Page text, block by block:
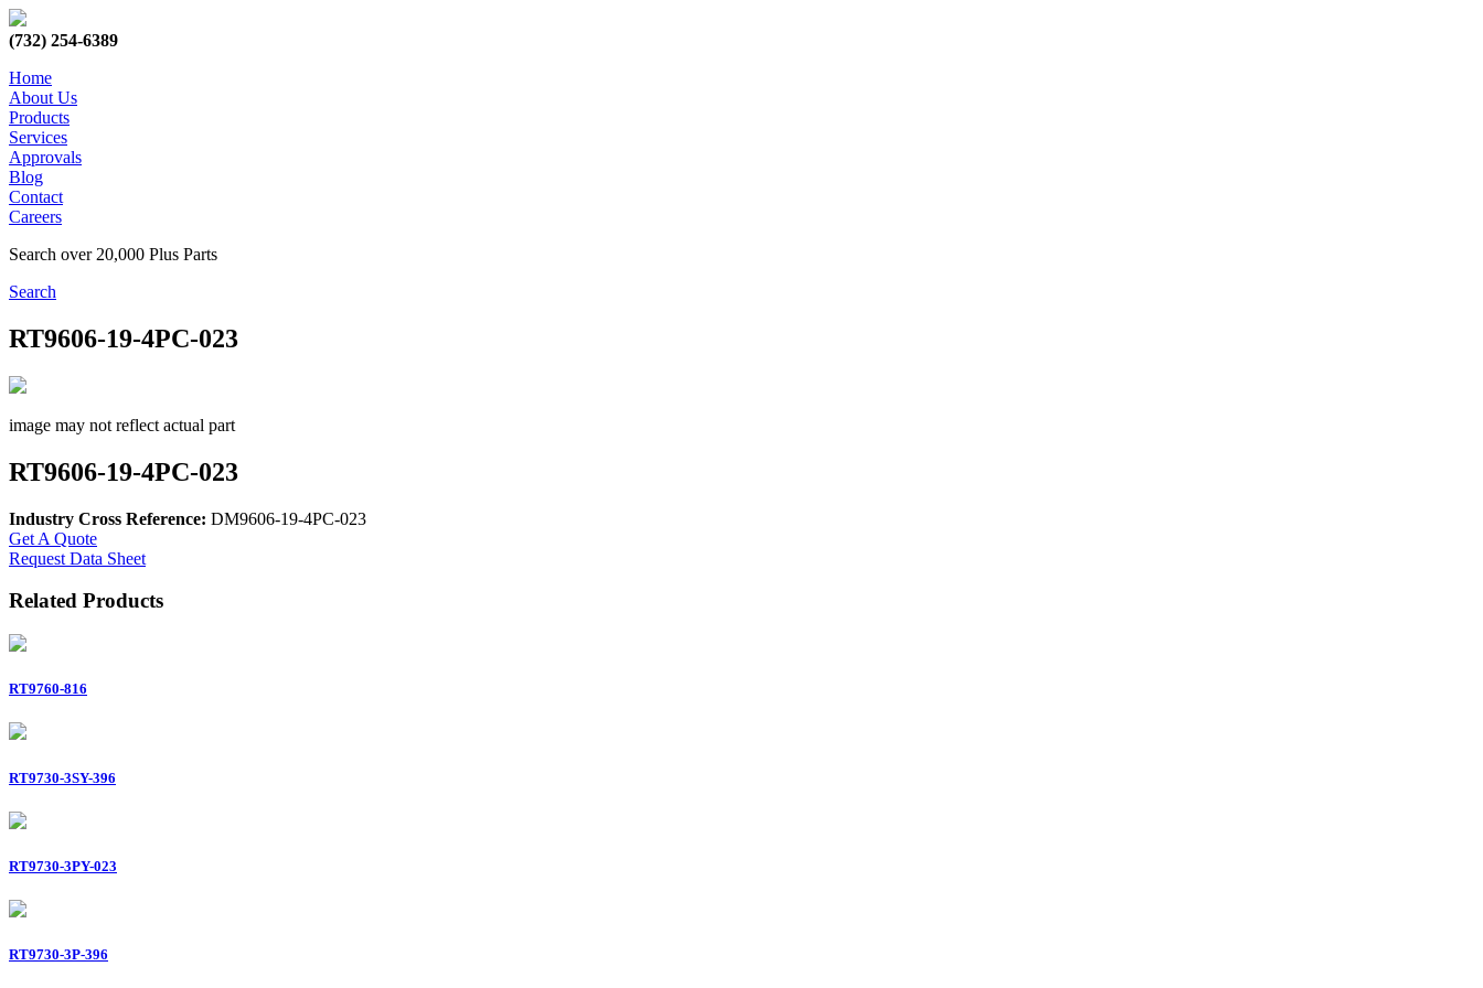
(732) 254-6389
Home
About Us
Products
Services
Approvals
Blog
Contact
Careers
Search over 20,000 Plus Parts
Search
RT9606-19-4PC-023
image may not reflect actual part
RT9606-19-4PC-023
Industry Cross Reference: DM9606-19-4PC-023
Get A Quote
Request Data Sheet
Related Products
RT9760-816
RT9730-3SY-396
RT9730-3PY-023
RT9730-3P-396